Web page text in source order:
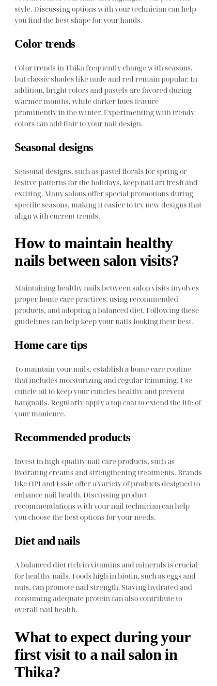
style. Discussing options with your technician can help
you find the best shape for your hands.
Color trends
Color trends in Thika frequently change with seasons,
but classic shades like nude and red remain popular. In
addition, bright colors and pastels are favored during
warmer months, while darker hues feature
prominently in the winter. Experimenting with trendy
colors can add flair to your nail design.
Seasonal designs
Seasonal designs, such as pastel florals for spring or
festive patterns for the holidays, keep nail art fresh and
exciting. Many salons offer special promotions during
specific seasons, making it easier to try new designs that
align with current trends.
How to maintain healthy
nails between salon visits?
Maintaining healthy nails between salon visits involves
proper home care practices, using recommended
products, and adopting a balanced diet. Following these
guidelines can help keep your nails looking their best.
Home care tips
To maintain your nails, establish a home care routine
that includes moisturizing and regular trimming. Use
cuticle oil to keep your cuticles healthy and prevent
hangnails. Regularly apply a top coat to extend the life of
your manicure.
Recommended products
Invest in high-quality nail care products, such as
hydrating creams and strengthening treatments. Brands
like OPI and Essie offer a variety of products designed to
enhance nail health. Discussing product
recommendations with your nail technician can help
you choose the best options for your needs.
Diet and nails
A balanced diet rich in vitamins and minerals is crucial
for healthy nails. Foods high in biotin, such as eggs and
nuts, can promote nail strength. Staying hydrated and
consuming adequate protein can also contribute to
overall nail health.
What to expect during your
first visit to a nail salon in
Thika?